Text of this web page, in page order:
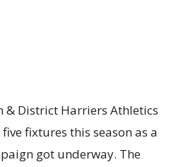
& District Harriers Athletics
fixtures this seasonas a
got underway. The